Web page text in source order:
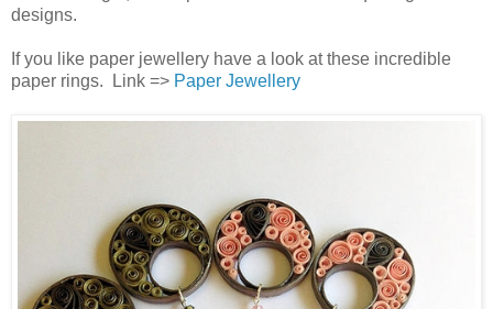
designs.
If you like paper jewellery have a look at these incredible
paper rings. Link => Paper Jewellery